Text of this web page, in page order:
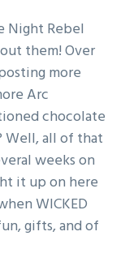
Night Rebel
them! Over
more
Arc
chocolate
Well, all of that
weeks on
it up on here
WICKED
gifts, and of